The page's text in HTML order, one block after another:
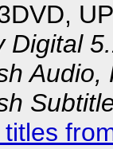
Digital
Audio,